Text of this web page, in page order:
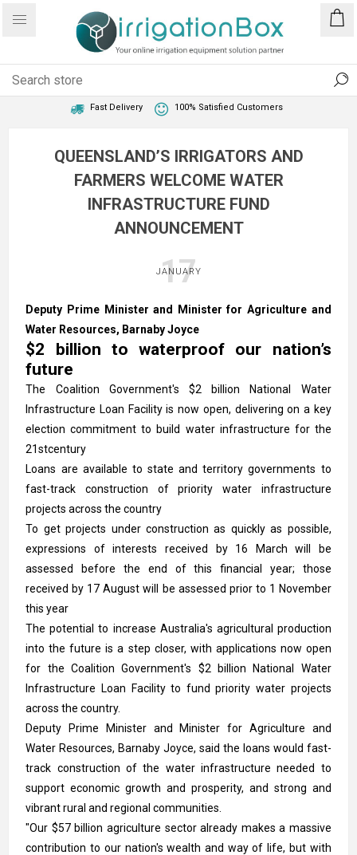
Fast Delivery 100% Satisfied Customers
QUEENSLAND’S IRRIGATORS AND
FARMERS WELCOME WATER
INFRASTRUCTURE FUND
ANNOUNCEMENT
17
JANUARY
Deputy Prime Minister and Minister for Agriculture and
Water Resources, Barnaby Joyce​
$2 billion to waterproof our nation’s
future
The Coalition Government's $2 billion National Water
Infrastructure Loan Facility is now open, delivering on a key
election commitment to build water infrastructure for the
21stcentury
Loans are available to state and territory governments to
fast-track construction of priority water infrastructure
projects across the country
To get projects under construction as quickly as possible,
expressions of interests received by 16 March will be
assessed before the end of this financial year; those
received by 17 August will be assessed prior to 1 November
this year
The potential to increase Australia's agricultural production
into the future is a step closer, with applications now open
for the Coalition Government's $2 billion National Water
Infrastructure Loan Facility to fund priority water projects
across the country.
Deputy Prime Minister and Minister for Agriculture and
Water Resources, Barnaby Joyce, said the loans would fast-
track construction of the water infrastructure needed to
support economic growth and prosperity, and strong and
vibrant rural and regional communities.
"Our $57 billion agriculture sector already makes a massive
contribution to our nation's wealth and way of life, but with